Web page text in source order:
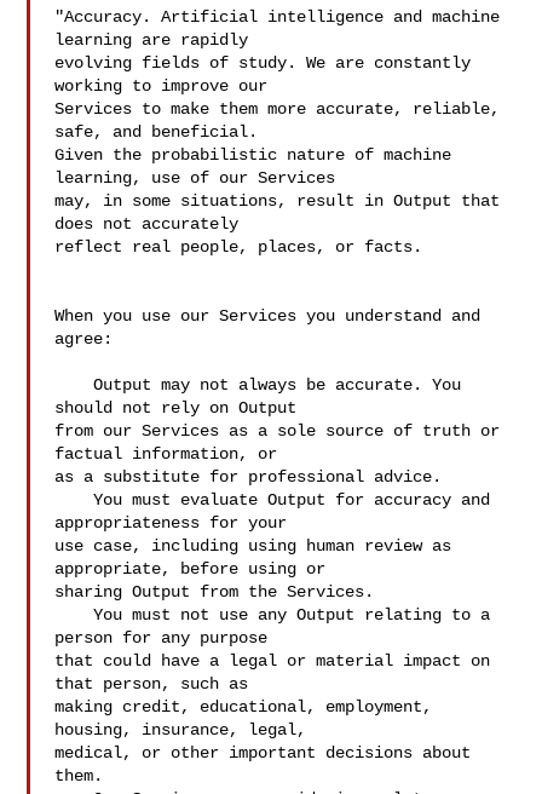
"Accuracy. Artificial intelligence and machine
learning are rapidly
evolving fields of study. We are constantly
working to improve our
Services to make them more accurate, reliable,
safe, and beneficial.
Given the probabilistic nature of machine
learning, use of our Services
may, in some situations, result in Output that
does not accurately
reflect real people, places, or facts.
When you use our Services you understand and
agree:
Output may not always be accurate. You
should not rely on Output
from our Services as a sole source of truth or
factual information, or
as a substitute for professional advice.
You must evaluate Output for accuracy and
appropriateness for your
use case, including using human review as
appropriate, before using or
sharing Output from the Services.
You must not use any Output relating to a
person for any purpose
that could have a legal or material impact on
that person, such as
making credit, educational, employment,
housing, insurance, legal,
medical, or other important decisions about
them.